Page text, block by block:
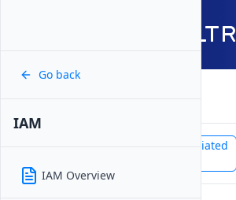
Go back
IAM
IAM Overview
Associated